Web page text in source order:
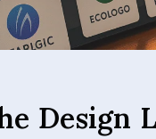
Design